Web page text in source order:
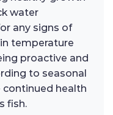
water
any signs of
temperature
proactive and
to seasonal
continued health
fish.